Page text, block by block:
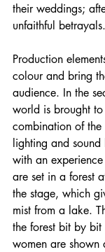
their weddings;
unfaithful betrayals.
Production
colour and bring
audience. In the
world is brought
combination of
lighting and
with an experience
are set in a forest
the stage, which
mist from a lake.
the forest bit by
women are